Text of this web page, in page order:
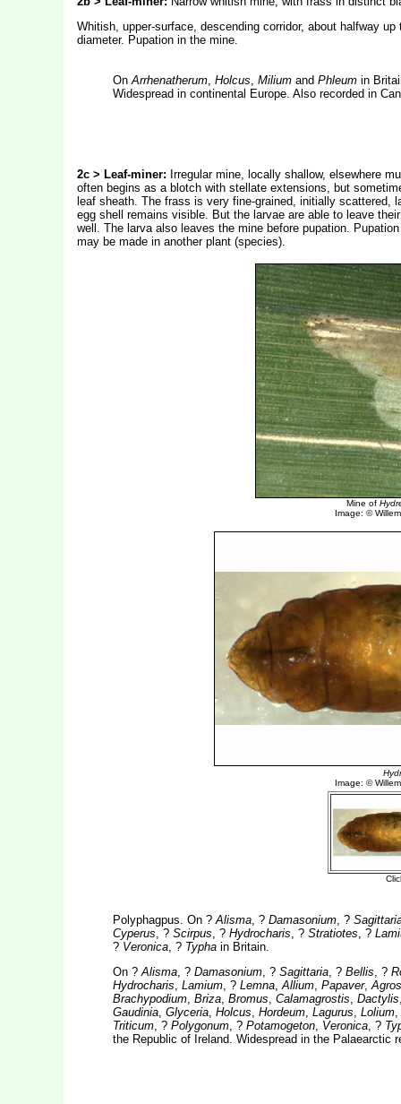
Whitish, upper-surface, descending corridor, about halfway
diameter. Pupation in the mine.
OnArrhenatherum, Holcus, Miliumand Phleumin
Widespread in continental Europe. Also recorded in
2c > Leaf-miner: Irregular mine, locally shallow, elsewhere
often begins as a blotch with stellate extensions, but
leaf sheath. The frass is very fine-grained, initially scattered,
egg shell remains visible. But the larvae are able to leave
well. The larva also leaves the mine before pupation.
may be made in another plant (species).
Mine of
Image: ©
Polyphagpus. On ?Alisma, ? Damasonium, ?
Cyperus, ? Scirpus, ? Hydrocharis, ? Stratiotes, ?
? Veronica, ? Typhain Britain.
On ?Alisma, ? Damasonium, ? Sagittaria, ? Bellis, ?
Hydrocharis, Lamium, ? Lemna,Allium, Papaver,
Brachypodium, Briza, Bromus, Calamagrostis, Dactylis
Gaudinia, Glyceria, Holcus, Hordeum, Lagurus, Lolium,
Triticum, ? Polygonum, ? Potamogeton, Veronica, ?
the Republic of Ireland. Widespread in the Palaearctic